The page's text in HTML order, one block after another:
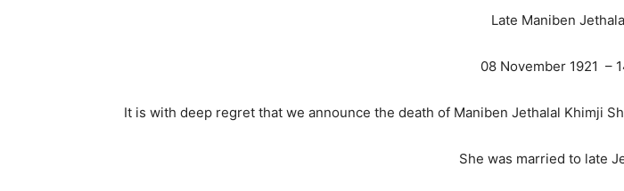
Late Maniben
08 November 1921 –
It is with deep regret that we announce the death of Maniben Jethalal Khimji
She was married to late